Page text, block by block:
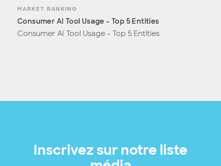
MARKET RANKING
Consumer AI Tool Usage - Top 5 Entities
Consumer AI Tool Usage - Top 5 Entities
Inscrivez sur notre liste